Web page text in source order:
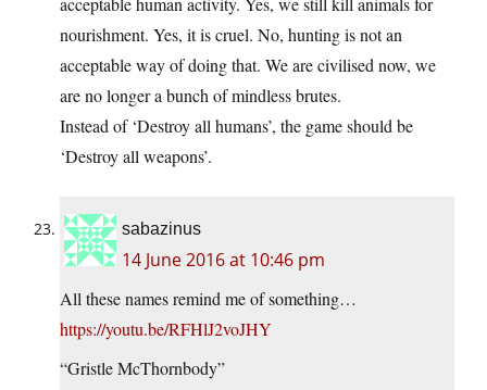
nourishment. Yes, it is cruel. No, hunting is not an
acceptable way of doing that. We are civilised now, we
are no longer a bunch of mindless brutes.
Instead of ‘Destroy all humans’, the game should be
‘Destroy all weapons’.
sabazinus
14 June 2016 at 10:46 pm
All these names remind me of something…
https://youtu.be/RFHlJ2voJHY
“Gristle McThornbody”